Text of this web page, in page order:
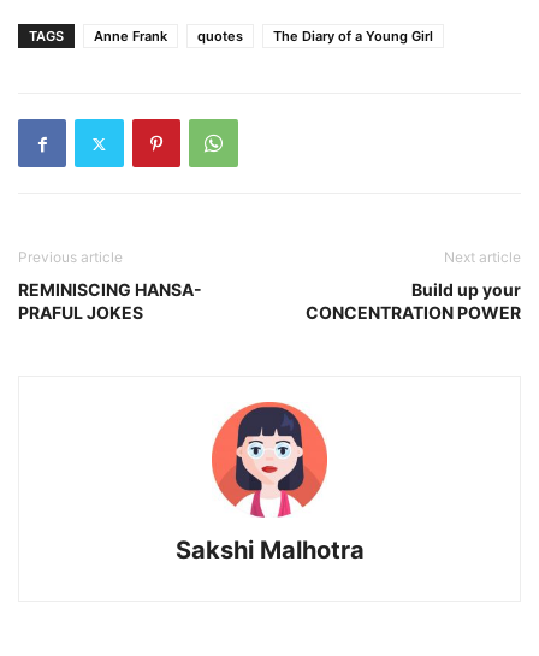
TAGS Anne Frank quotes The Diary of a Young Girl
Previous article
REMINISCING HANSA-
PRAFUL JOKES
Next article
Build up your
CONCENTRATION POWER
Sakshi Malhotra